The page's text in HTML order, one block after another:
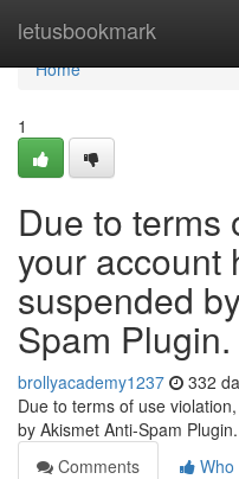
letusbookmark
Home
Home
1
Due to terms
your account
suspended
Spam Plugin.
brollyacademy1237 332
Due to terms of use
by Akismet Anti-Spam Plugin.
Comments
Who